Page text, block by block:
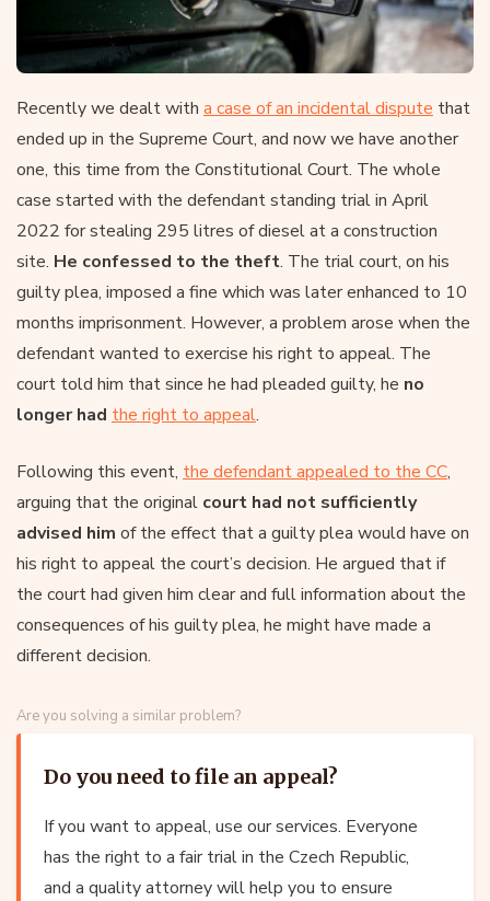
Recently we dealt with a case of an incidental dispute that
ended up in the Supreme Court, and now we have another
one, this time from the Constitutional Court. The whole
case started with the defendant standing trial in April
2022 for stealing 295 litres of diesel at a construction
site. He confessed to the theft. The trial court, on his
guilty plea, imposed a fine which was later enhanced to 10
months imprisonment. However, a problem arose when the
defendant wanted to exercise his right to appeal. The
court told him that since he had pleaded guilty, he no
longer had the right to appeal.
Following this event, the defendant appealed to the CC,
arguing that the original court had not sufficiently
advised him of the effect that a guilty plea would have on
his right to appeal the court’s decision. He argued that if
the court had given him clear and full information about the
consequences of his guilty plea, he might have made a
different decision.
Are you solving a similar problem?
Do you need to file an appeal?
If you want to appeal, use our services. Everyone
has the right to a fair trial in the Czech Republic,
and a quality attorney will help you to ensure